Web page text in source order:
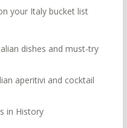
your Italy bucket list
dishes and must-try
aperitivi and cocktail
in History